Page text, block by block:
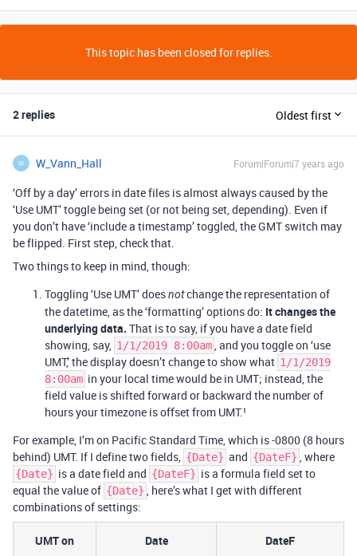
This topic has been closed for replies.
2 replies Oldest first
W W_Vann_Hall Forum|Forum|7 years ago
‘Off by a day’ errors in date files is almost always caused by the
‘Use UMT’ toggle being set (or not being set, depending). Even if
you don’t have ‘include a timestamp’ toggled, the GMT switch may
be flipped. First step, check that.
Two things to keep in mind, though:
Toggling ‘Use UMT’ doesnotchange the representation of
the datetime, as the ‘formatting’ options do: It changes the
underlying data. That is to say, if you have a date field
showing, say, 1/1/2019 8:00am, and you toggle on ‘use
UMT,’ the display doesn’t change to show what 1/1/2019
8:00am in your local time would be in UMT; instead, the
field value is shifted forward or backward the number of
hours your timezone is offset from UMT.¹
For example, I’m on Pacific Standard Time, which is -0800 (8 hours
behind) UMT. If I define two fields, {Date} and {DateF} , where
{Date} is a date field and {DateF} is a formula field set to
equal the value of {Date} , here’s what I get with different
combinations of settings:
UMT on Date DateF